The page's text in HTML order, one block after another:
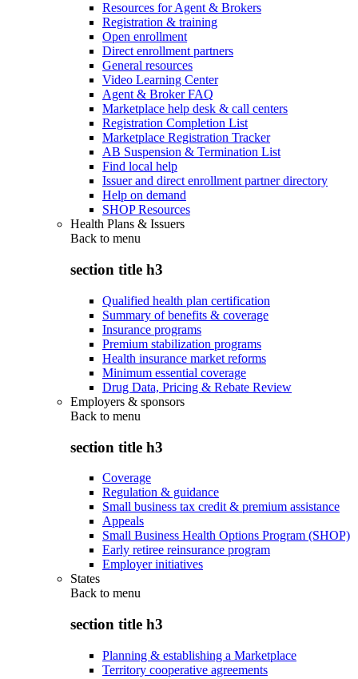
Resources for Agent & Brokers
Registration & training
Open enrollment
Direct enrollment partners
General resources
Video Learning Center
Agent & Broker FAQ
Marketplace help desk & call centers
Registration Completion List
Marketplace Registration Tracker
AB Suspension & Termination List
Find local help
Issuer and direct enrollment partner directory
Help on demand
SHOP Resources
Health Plans & Issuers
Back to menu
section title h3
Qualified health plan certification
Summary of benefits & coverage
Insurance programs
Premium stabilization programs
Health insurance market reforms
Minimum essential coverage
Drug Data, Pricing & Rebate Review
Employers & sponsors
Back to menu
section title h3
Coverage
Regulation & guidance
Small business tax credit & premium assistance
Appeals
Small Business Health Options Program (SHOP)
Early retiree reinsurance program
Employer initiatives
States
Back to menu
section title h3
Planning & establishing a Marketplace
Territory cooperative agreements